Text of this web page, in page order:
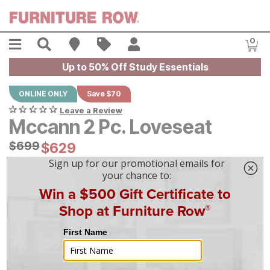
Menu Search Find A Store
Sales 0
Up to 50% Off Study Essentials
ONLINE ONLY Save $70
Leave a Review
Mccann 2 Pc. Loveseat
Original Price:
$699
$699Current Price:
$629
$629
mo financing. Limited Time.See How